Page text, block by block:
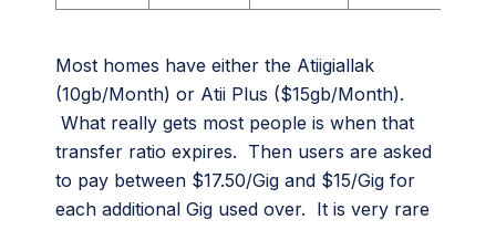
Most homes have either the Atiigiallak
(10gb/Month) or Atii Plus ($15gb/Month).
What really gets most people is when that
transfer ratio expires. Then users are asked
to pay between $17.50/Gig and $15/Gig for
each additional Gig used over. It is very rare